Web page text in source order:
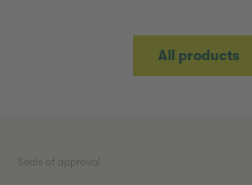
All products
Seals of approval